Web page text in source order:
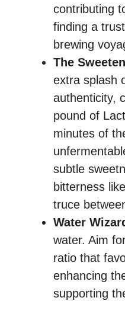
contributing
finding a
brewing
The
extra splash
authenticity,
pound of
minutes of
subtle
bitterness
truce
Water
water. Aim
ratio that
enhancing
supporting